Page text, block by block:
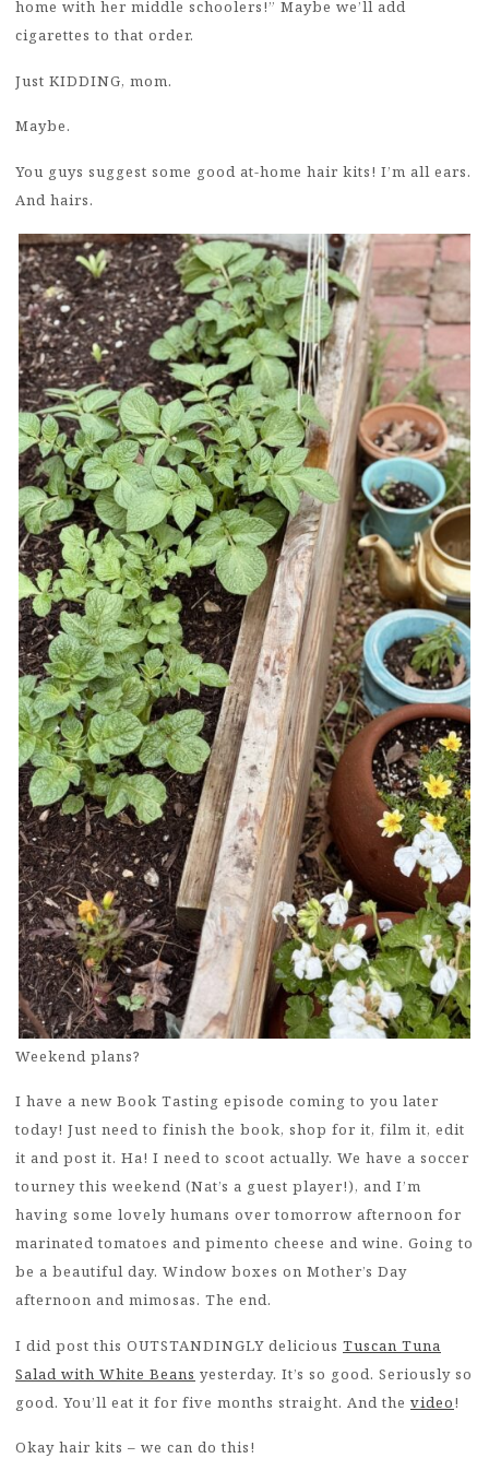
home with her middle schoolers!” Maybe we’ll add
cigarettes to that order.
Just KIDDING, mom.
Maybe.
You guys suggest some good at-home hair kits! I’m all ears.
And hairs.
Weekend plans?
I have a new Book Tasting episode coming to you later
today! Just need to finish the book, shop for it, film it, edit
it and post it. Ha! I need to scoot actually. We have a soccer
tourney this weekend (Nat’s a guest player!), and I’m
having some lovely humans over tomorrow afternoon for
marinated tomatoes and pimento cheese and wine. Going to
be a beautiful day. Window boxes on Mother’s Day
afternoon and mimosas. The end.
I did post this OUTSTANDINGLY delicious Tuscan Tuna
Salad with White Beans yesterday. It’s so good. Seriously so
good. You’ll eat it for five months straight. And the video!
Okay hair kits – we can do this!